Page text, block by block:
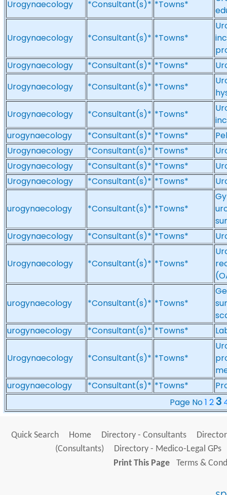
Urogynaecology *Consultant(s)* *Towns*
Urogynaecology *Consultant(s)* *Towns*
Urogynaecology
*Consultant(s)* *Towns*
Urogynaecology
*Consultant(s)* *Towns*
Urogynaecology
*Consultant(s)* *Towns*
urogynaecology
*Consultant(s)* *Towns*
Urogynaecology
*Consultant(s)* *Towns*
Urogynaecology
*Consultant(s)* *Towns*
Urogynaecology
*Consultant(s)* *Towns*
urogynaecology *Consultant(s)* *Towns*
Urogynaecology
*Consultant(s)* *Towns*
Urogynaecology *Consultant(s)* *Towns*
urogynaecology *Consultant(s)* *Towns*
urogynaecology
*Consultant(s)* *Towns*
Urogynaecology *Consultant(s)* *Towns*
urogynaecology
*Consultant(s)* *Towns*
Page No1 23
Quick Search Home Directory - Consultants
(Consultants)
Directory - Medico-Legal GPs
Print This Page
Terms &